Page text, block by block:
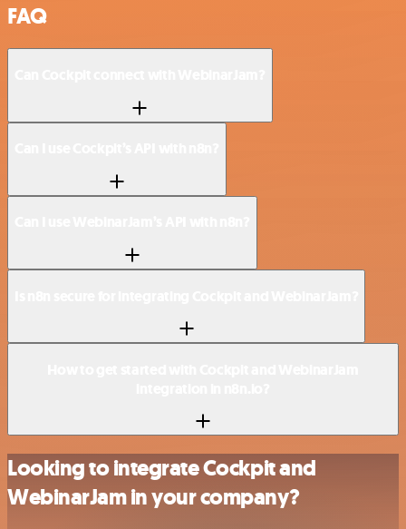
FAQ
Looking to integrate Cockpit and
WebinarJam in your company?